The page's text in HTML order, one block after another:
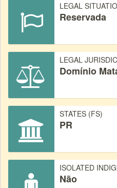
LEGAL
Reservada
LEGAL
Domínio
STATES (FS)
PR
ISOLATED
Não